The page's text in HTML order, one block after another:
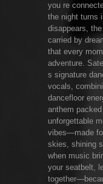
you re
the night turns
disappears,
carried by
that every
adventure.
s signature
vocals,
dancefloor
anthem
unforgettable
vibes—made
skies, shining
when music
your seatbelt,